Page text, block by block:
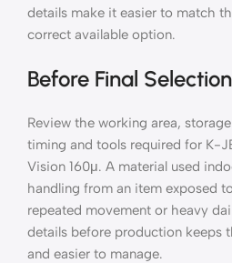
details make it easier to match
correct available option.
Before Final Selection
Review the working area,
timing and tools required for K-
Vision 160μ. A material used
handling from an item exposed
repeated movement or heavy
details before production keeps
and easier to manage.